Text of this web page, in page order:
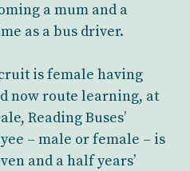
a mum and a
as a bus driver.
is female having
now route learning, at
Reading Buses’
– male or female – is
and a half years’